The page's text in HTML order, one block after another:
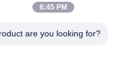
Fire Blanket Heat Resistant Fire
6:45 PM
are you looking for?